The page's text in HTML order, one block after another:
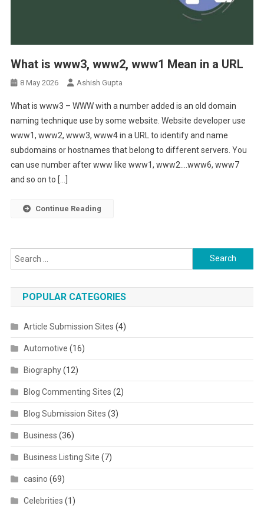
What is www3, www2, www1 Mean in a URL
8 May 2026 Ashish Gupta
What is www3 – WWW with a number added is an old domain
naming technique use by some website. Website developer use
www1, www2, www3, www4 in a URL to identify and name
subdomains or hostnames that belong to different servers. You
can use number after www like www1, www2….www6, www7
and so on to […]
Continue Reading
Search for:
POPULAR CATEGORIES
Article Submission Sites (4)
Automotive (16)
Biography(12)
Blog Commenting Sites (2)
Blog Submission Sites (3)
Business (36)
Business Listing Site (7)
casino (69)
Celebrities (1)